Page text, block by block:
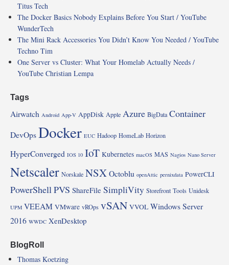
Titus Tech
The Docker Basics Nobody Explains Before You Start / YouTube
WunderTech
The Mini Rack Accessories You Didn’t Know You Needed / YouTube
Techno Tim
One Server vs Cluster: What Your Homelab Actually Needs /
YouTube Christian Lempa
Tags
Airwatch Android App-V AppDisk Apple Azure BigData Container
DevOpsDocker EUC Hadoop HomeLab Horizon
HyperConverged IOS 10 IoT Kubernetes macOS MAS Nagios Nano Server
Netscaler Norskale NSXOctoblu openAttic pernixdata PowerCLI
PowerShellPVS ShareFile SimpliVity Storefront Tools Unidesk
UPM VEEAM VMware vROps vSAN VVOL Windows Server
2016 WWDC XenDesktop
BlogRoll
Thomas Koetzing